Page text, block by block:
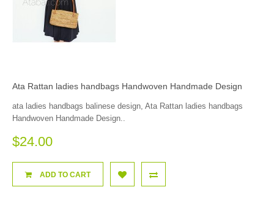
Ata Rattan ladies handbags Handwoven Handmade Design
ata ladies handbags balinese design, Ata Rattan ladies handbags
Handwoven Handmade Design..
$24.00
ADD TO CART